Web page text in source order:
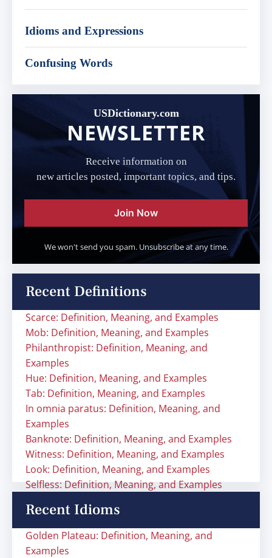
Idioms and Expressions
Confusing Words
USDictionary.com
NEWSLETTER
Receive information on
new articles posted, important topics, and tips.
Join Now
We won't send you spam. Unsubscribe at any time.
Recent Definitions
Scarce: Definition, Meaning, and Examples
Mob: Definition, Meaning, and Examples
Philanthropist: Definition, Meaning, and
Examples
Hue: Definition, Meaning, and Examples
Tab: Definition, Meaning, and Examples
In omnia paratus: Definition, Meaning, and
Examples
Banknote: Definition, Meaning, and Examples
Witness: Definition, Meaning, and Examples
Look: Definition, Meaning, and Examples
Selfless: Definition, Meaning, and Examples
Recent Idioms
Golden Plateau: Definition, Meaning, and
Examples